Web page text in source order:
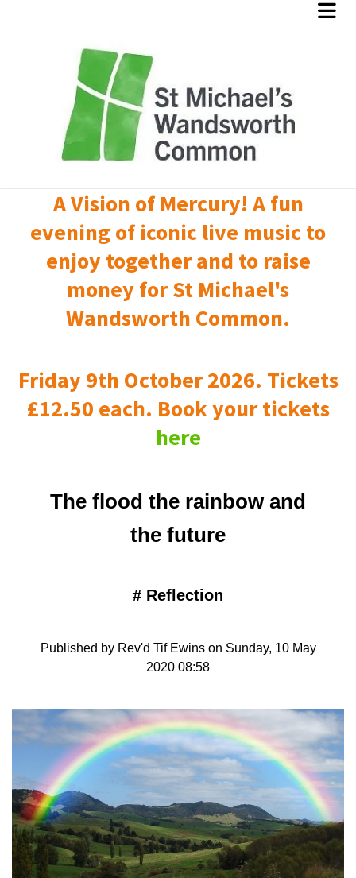
A Vision of Mercury! A fun
evening of iconic live music to
enjoy together and to raise
money for St Michael's
Wandsworth Common.
Friday 9th October 2026. Tickets
£12.50 each. Book your tickets
here
The flood the rainbow and
the future
# Reflection
Published by Rev'd Tif Ewins on Sunday, 10 May
2020 08:58